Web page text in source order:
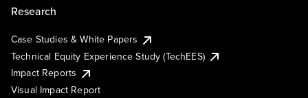
Research
Case Studies & White Papers
Technical Equity Experience Study (TechEES)
Impact Reports
Visual Impact Report